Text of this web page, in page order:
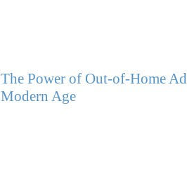
The Power of Out-of-Home
Modern Age